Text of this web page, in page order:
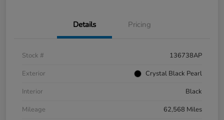
Details Pricing
Stock #
136738AP
Exterior
Crystal Black Pearl
Interior
Black
Mileage
62,568 Miles